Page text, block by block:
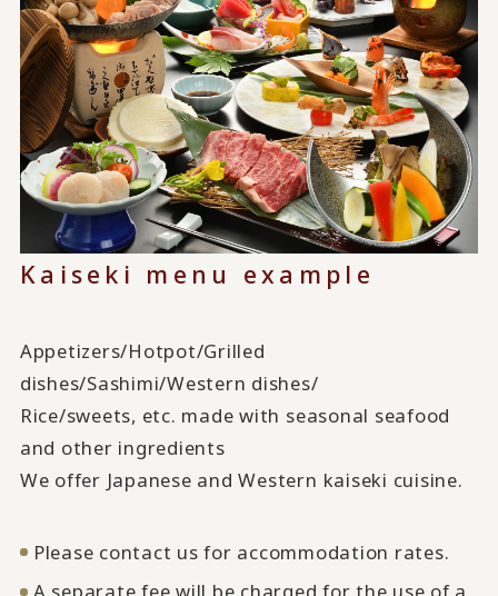
Kaiseki menu example
Appetizers/Hotpot/Grilled
dishes/Sashimi/Western dishes/
Rice/sweets, etc. made with seasonal seafood
and other ingredients
We offer Japanese and Western kaiseki cuisine.
Please contact us for accommodation rates.